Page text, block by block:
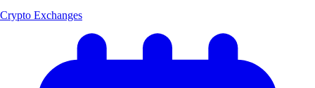
Crypto Exchanges